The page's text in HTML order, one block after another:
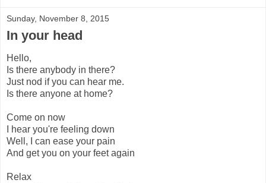
Sunday, November 8, 2015
In your head
Hello,
Is there anybody in there?
Just nod if you can hear me.
Is there anyone at home?
Come on now
I hear you're feeling down
Well, I can ease your pain
And get you on your feet again
Relax